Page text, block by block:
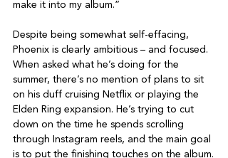
make it into my album.”
Despite being somewhat self-effacing,
Phoenix is clearly ambitious – and focused.
When asked what he’s doing for the
summer, there’s no mention of plans to sit
on his duff cruising Netflix or playing the
Elden Ring expansion. He’s trying to cut
down on the time he spends scrolling
through Instagram reels, and the main goal
is to put the finishing touches on the album.